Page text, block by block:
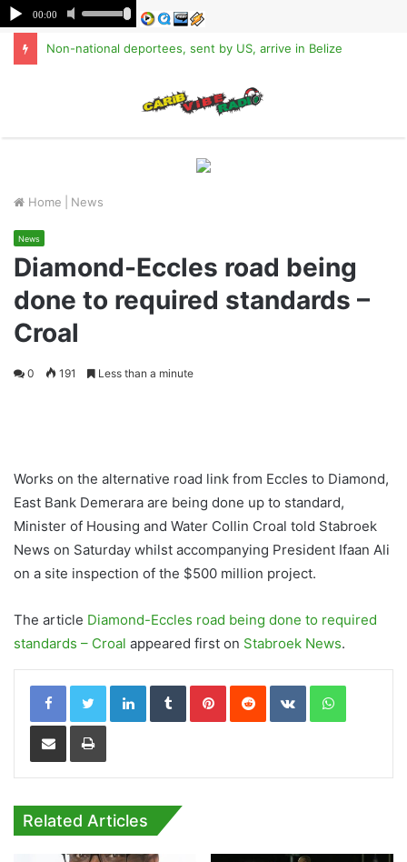
Non-national deportees, sent by US, arrive in Belize
Home News
News
Diamond-Eccles road being
done to required standards –
Croal
0 191 Less than a minute
Works on the alternative road link from Eccles to Diamond,
East Bank Demerara are being done up to standard,
Minister of Housing and Water Collin Croal told Stabroek
News on Saturday whilst accompanying President Ifaan Ali
on a site inspection of the $500 million project.
The article Diamond-Eccles road being done to required
standards – Croal appeared first on Stabroek News.
LinkedInTumblrPinterestReddit VKontakteWhatsApp
Share via Email Print
Related Articles